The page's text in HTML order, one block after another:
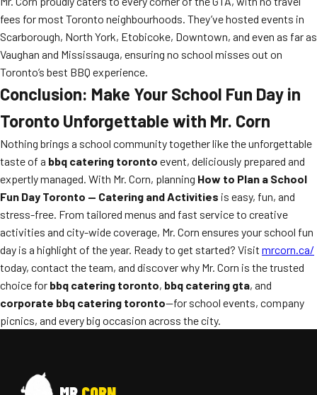
fees for most Toronto neighbourhoods. They’ve hosted events in
Scarborough, North York, Etobicoke, Downtown, and even as far as
Vaughan and Mississauga, ensuring no school misses out on
Toronto’s best BBQ experience.
Conclusion: Make Your School Fun Day in
Toronto Unforgettable with Mr. Corn
Nothing brings a school community together like the unforgettable
taste of a bbq catering toronto event, deliciously prepared and
expertly managed. With Mr. Corn, planning How to Plan a School
Fun Day Toronto — Catering and Activities is easy, fun, and
stress-free. From tailored menus and fast service to creative
activities and city-wide coverage, Mr. Corn ensures your school fun
day is a highlight of the year. Ready to get started? Visit mrcorn.ca/
today, contact the team, and discover why Mr. Corn is the trusted
choice for bbq catering toronto, bbq catering gta, and
corporate bbq catering toronto—for school events, company
picnics, and every big occasion across the city.